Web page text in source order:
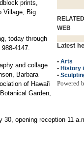
WEB
Latest
• Arts
• History
•
Powered
prints,
Village, Big
today through
4147.
and collage
Barbara
of Hawai'i
Garden,
opening reception 11